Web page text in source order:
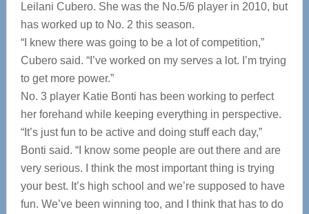
Leilani Cubero. She was the No.5/6 player in 2010, but
has worked up to No. 2 this season.
“I knew there was going to be a lot of competition,”
Cubero said. “I’ve worked on my serves a lot. I’m trying
to get more power.”
No. 3 player Katie Bonti has been working to perfect
her forehand while keeping everything in perspective.
“It’s just fun to be active and doing stuff each day,”
Bonti said. “I know some people are out there and are
very serious. I think the most important thing is trying
your best. It’s high school and we’re supposed to have
fun. We’ve been winning too, and I think that has to do